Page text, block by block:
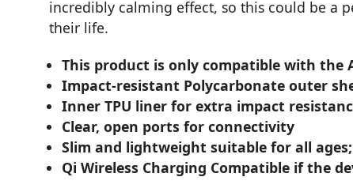
incredibly calming effect, so this could be a
their life.
This product is only compatible with the
Impact-resistant Polycarbonate outer
Inner TPU liner for extra impact
Clear, open ports for connectivity
Slim and lightweight suitable for all
Qi Wireless Charging Compatible if the